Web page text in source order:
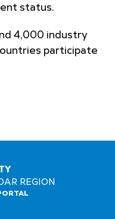
status.
4,000 industry
participate
REGION